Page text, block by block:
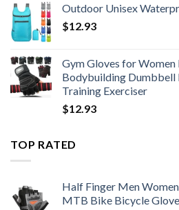
$18.20
Outdoor Unisex
$12.93
Gym Gloves for
Bodybuilding Dumbbell
Training Exerciser
$12.93
TOP RATED
Half Finger Men
MTB Bike Bicycle